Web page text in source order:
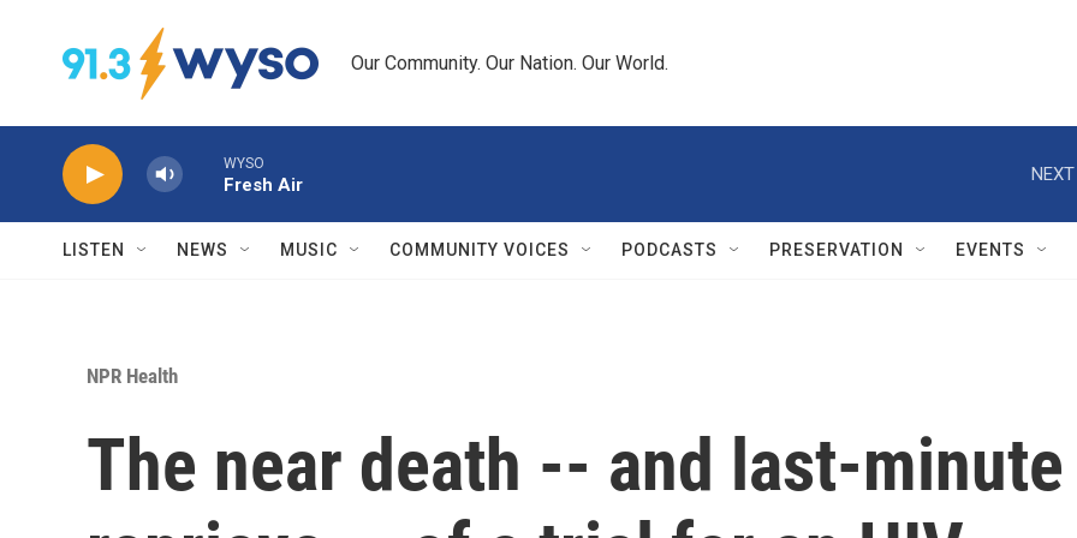
Our Community. Our Nation. Our World.
WYSO
Fresh Air
LISTEN NEWS MUSIC COMMUNITY VOICES PODCASTS PRESERVATION EVENTS
NPR Health
The near death -- and last-minute